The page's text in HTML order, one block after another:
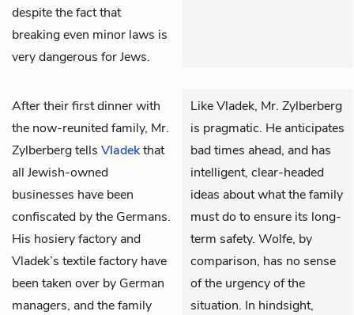
despite the fact that
breaking even minor laws is
very dangerous for Jews.
After their first dinner with
the now-reunited family, Mr.
Zylberbergtells Vladekthat
all Jewish-owned
businesses have been
confiscated by the Germans.
His hosiery factory and
Vladek’s textile factory have
been taken over by German
managers, and the family
Like Vladek, Mr. Zylberberg
is pragmatic. He anticipates
bad times ahead, and has
intelligent, clear-headed
ideas about what the family
must do to ensure its long-
term safety. Wolfe, by
comparison, has no sense
of the urgency of the
situation. In hindsight,